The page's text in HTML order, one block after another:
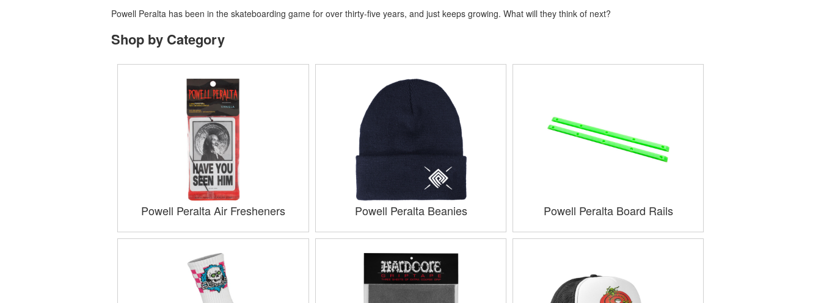
Powell Peralta has been in the skateboarding game for over thirty-five years, and just keeps growing. What will they think of next?
Shop by Category
Powell Peralta Air Fresheners Powell Peralta Beanies Powell Peralta Board Rails